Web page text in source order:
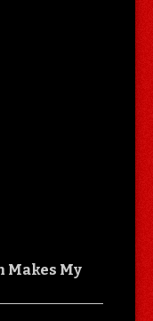
Makes My